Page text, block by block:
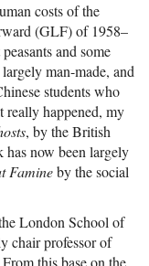
costs of the
(GLF) of 1958–
and some
man-made, and
students who
really happened, my
, by the British
has now been largely
Famineby the social
London School of
chair professor of
this base on the